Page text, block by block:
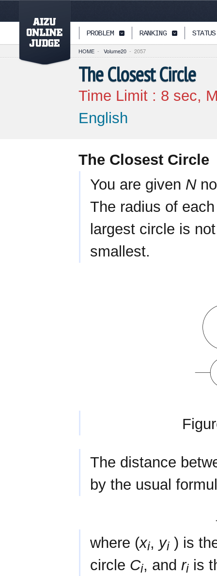
PAGETOP PROBLEM RANKING STATUS
HOME - Volume20 - 2057
The Closest Circle
Time Limit : 8 sec,
English
The Closest Circle
You are given N
The radius of
largest circle is
smallest.
The distance
by the usual
where (xi, yi ) is
circle Ci, and ri is